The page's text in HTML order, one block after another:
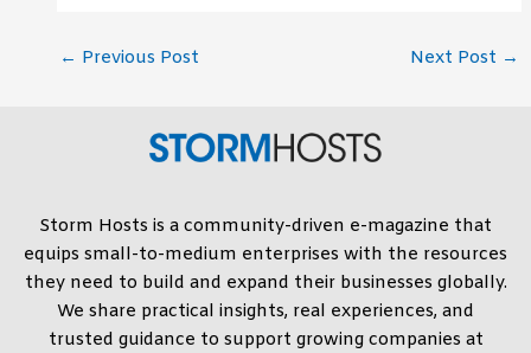
← Previous Post Next Post →
Storm Hosts is a community-driven e-magazine that
equips small-to-medium enterprises with the resources
they need to build and expand their businesses globally.
We share practical insights, real experiences, and
trusted guidance to support growing companies at